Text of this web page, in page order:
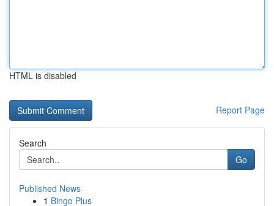
HTML is disabled
Report Page
Search
Go
Published News
1 Bingo Plus